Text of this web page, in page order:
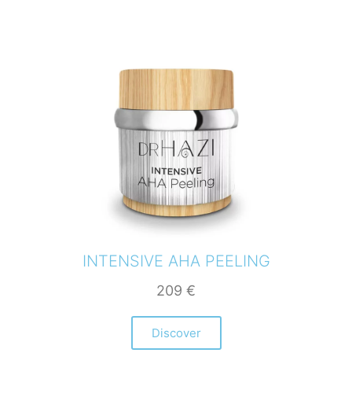
INTENSIVE AHA PEELING
209 €
Discover